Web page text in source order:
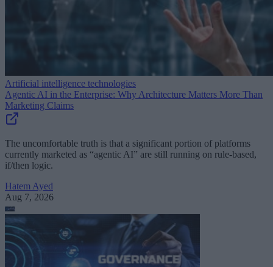
Artificial intelligence technologies
Agentic AI in the Enterprise: Why Architecture Matters More Than
Marketing Claims
The uncomfortable truth is that a significant portion of platforms
currently marketed as “agentic AI” are still running on rule-based,
if/then logic.
Hatem Ayed
Aug 7, 2026